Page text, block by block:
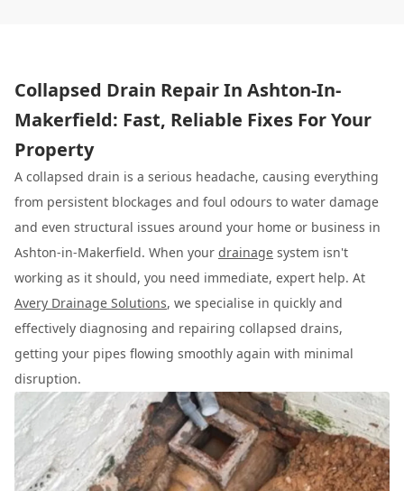
Collapsed Drain Repair In Ashton-In-
Makerfield: Fast, Reliable Fixes For Your
Property
A collapsed drain is a serious headache, causing everything
from persistent blockages and foul odours to water damage
and even structural issues around your home or business in
Ashton-in-Makerfield. When your drainage system isn't
working as it should, you need immediate, expert help. At
Avery Drainage Solutions, we specialise in quickly and
effectively diagnosing and repairing collapsed drains,
getting your pipes flowing smoothly again with minimal
disruption.